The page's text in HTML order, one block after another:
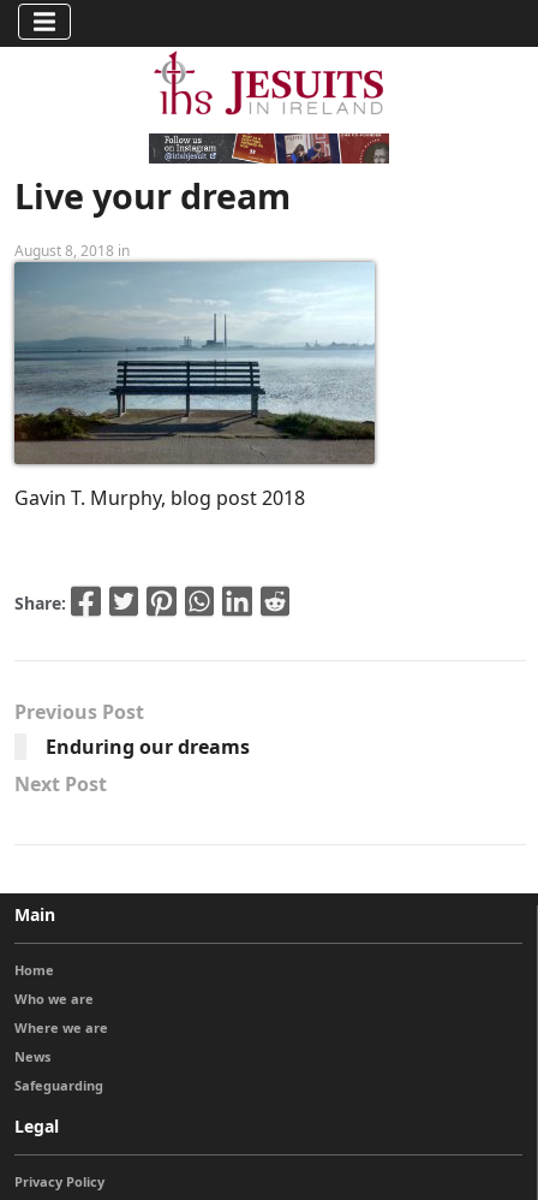
Live your dream
August 8, 2018 in
Gavin T. Murphy, blog post 2018
Share:
Previous Post
Enduring our dreams
Next Post
Main
Home
Who we are
Where we are
News
Safeguarding
Legal
Privacy Policy